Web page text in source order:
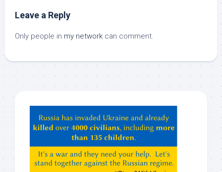
Leave a Reply
Only people in my network can comment.
ChatGPT,
Claude,
etc…
check